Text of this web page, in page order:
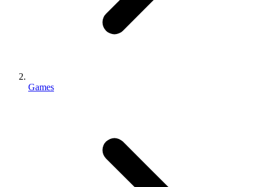
Games